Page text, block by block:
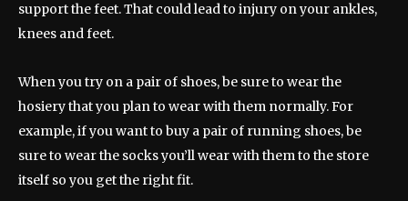
support the feet. That could lead to injury on your ankles,
knees and feet.
When you try on a pair of shoes, be sure to wear the
hosiery that you plan to wear with them normally. For
example, if you want to buy a pair of running shoes, be
sure to wear the socks you’ll wear with them to the store
itself so you get the right fit.